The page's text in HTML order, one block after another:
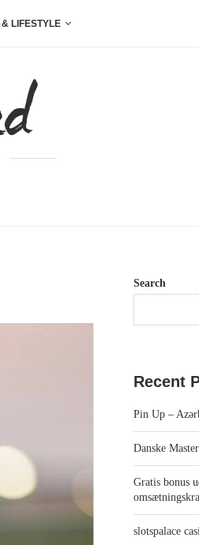
LIFESTYLE
Search
Recent
Pin Up –
Danske
Gratis bonus
slotspalace